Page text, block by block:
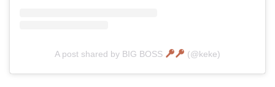
A post shared by BIG BOSS (@keke)